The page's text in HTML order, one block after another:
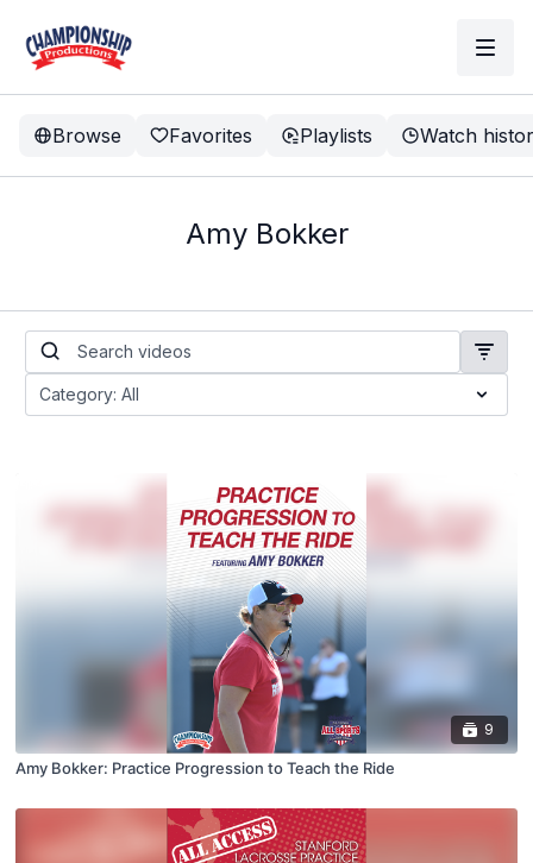
Browse Favorites Playlists Watch
Amy Bokker
9
Amy Bokker: Practice Progression to Teach the Ride